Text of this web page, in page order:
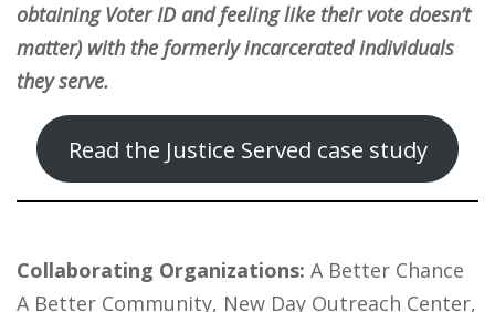
obtaining Voter ID and feeling like their vote doesn’t
matter) with the formerly incarcerated individuals
they serve.
Read the Justice Served case study
Collaborating Organizations: A Better Chance
A Better Community, New Day Outreach Center,